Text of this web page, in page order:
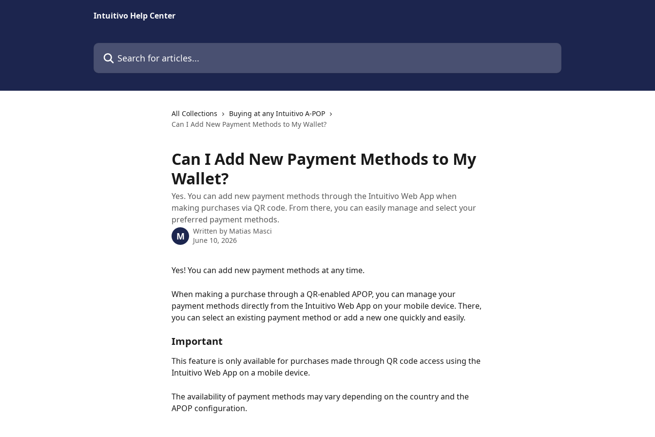
Intuitivo Help Center
Search for articles...
All Collections
Buying at any Intuitivo A-POP
Can I Add New Payment Methods to My Wallet?
Can I Add New Payment Methods to My
Wallet?
Yes. You can add new payment methods through the Intuitivo Web App when
making purchases via QR code. From there, you can easily manage and select your
preferred payment methods.
M Written by Matias Masci
June 10, 2026
Yes! You can add new payment methods at any time.​
When making a purchase through a QR-enabled APOP, you can manage your
payment methods directly from the Intuitivo Web App on your mobile device. There,
you can select an existing payment method or add a new one quickly and easily.​
Important
This feature is only available for purchases made through QR code access using the
Intuitivo Web App on a mobile device.
The availability of payment methods may vary depending on the country and the
APOP configuration.